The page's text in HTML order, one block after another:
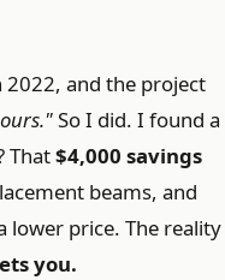
and the project
So I did. I found a
That$4,000 savings
beams, and
lower price. The reality
you.